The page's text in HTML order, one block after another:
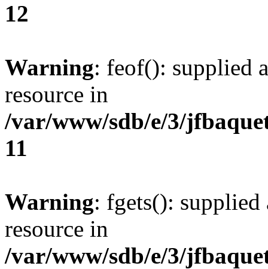
12
Warning: feof(): supplied
resource in
/var/www/sdb/e/3/
11
Warning: fgets(): supplied
resource in
/var/www/sdb/e/3/